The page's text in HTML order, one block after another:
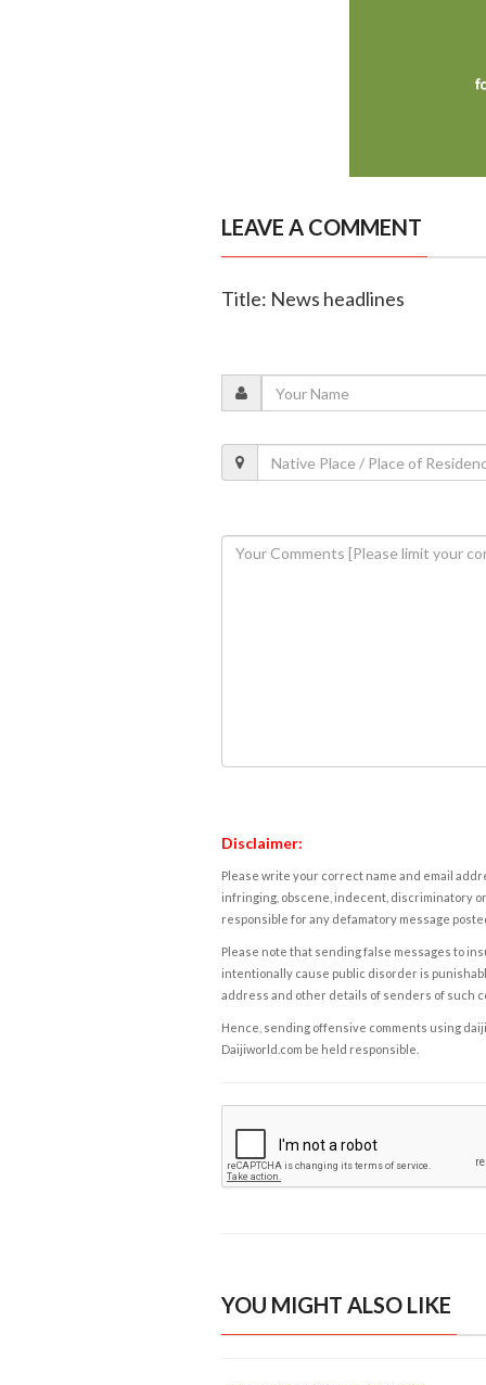
LEAVE A COMMENT
Title: News headlines
Disclaimer:
Please write your correct name and email
infringing, obscene, indecent, discriminatory
responsible for any defamatory message
Please note that sending false messages to
intentionally cause public disorder is
address and other details of senders of such
Hence, sending offensive comments using
Daijiworld.com be held responsible.
YOU MIGHT ALSO LIKE